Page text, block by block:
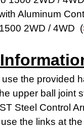
Aluminum
1500 2WD / 4WD (
the provided
upper ball joint
Steel Control
the links at